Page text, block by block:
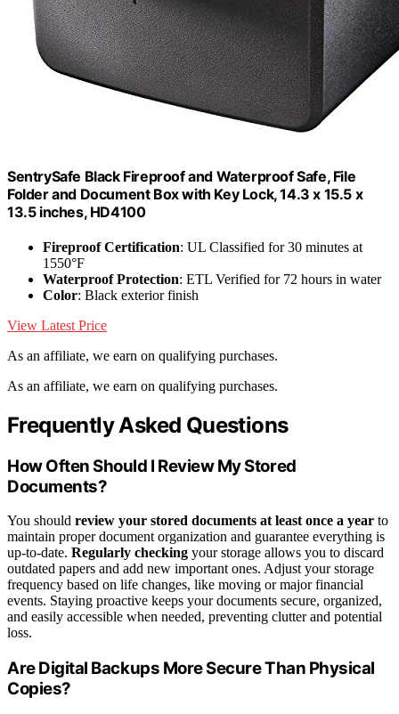
SentrySafe Black Fireproof and Waterproof Safe, File
Folder and Document Box with Key Lock, 14.3 x 15.5 x
13.5 inches, HD4100
Fireproof Certification: UL Classified for 30 minutes at
1550°F
Waterproof Protection: ETL Verified for 72 hours in water
Color: Black exterior finish
View Latest Price
As an affiliate, we earn on qualifying purchases.
As an affiliate, we earn on qualifying purchases.
Frequently Asked Questions
How Often Should I Review My Stored
Documents?
You should review your stored documents at least once a year to
maintain proper document organization and guarantee everything is
up-to-date. Regularly checking your storage allows you to discard
outdated papers and add new important ones. Adjust your storage
frequency based on life changes, like moving or major financial
events. Staying proactive keeps your documents secure, organized,
and easily accessible when needed, preventing clutter and potential
loss.
Are Digital Backups More Secure Than Physical
Copies?